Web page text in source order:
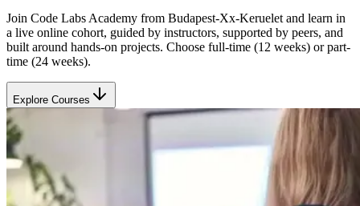
Join Code Labs Academy from Budapest-Xx-Keruelet and learn in
a live online cohort, guided by instructors, supported by peers, and
built around hands-on projects. Choose full-time (12 weeks) or part-
time (24 weeks).
Explore Courses